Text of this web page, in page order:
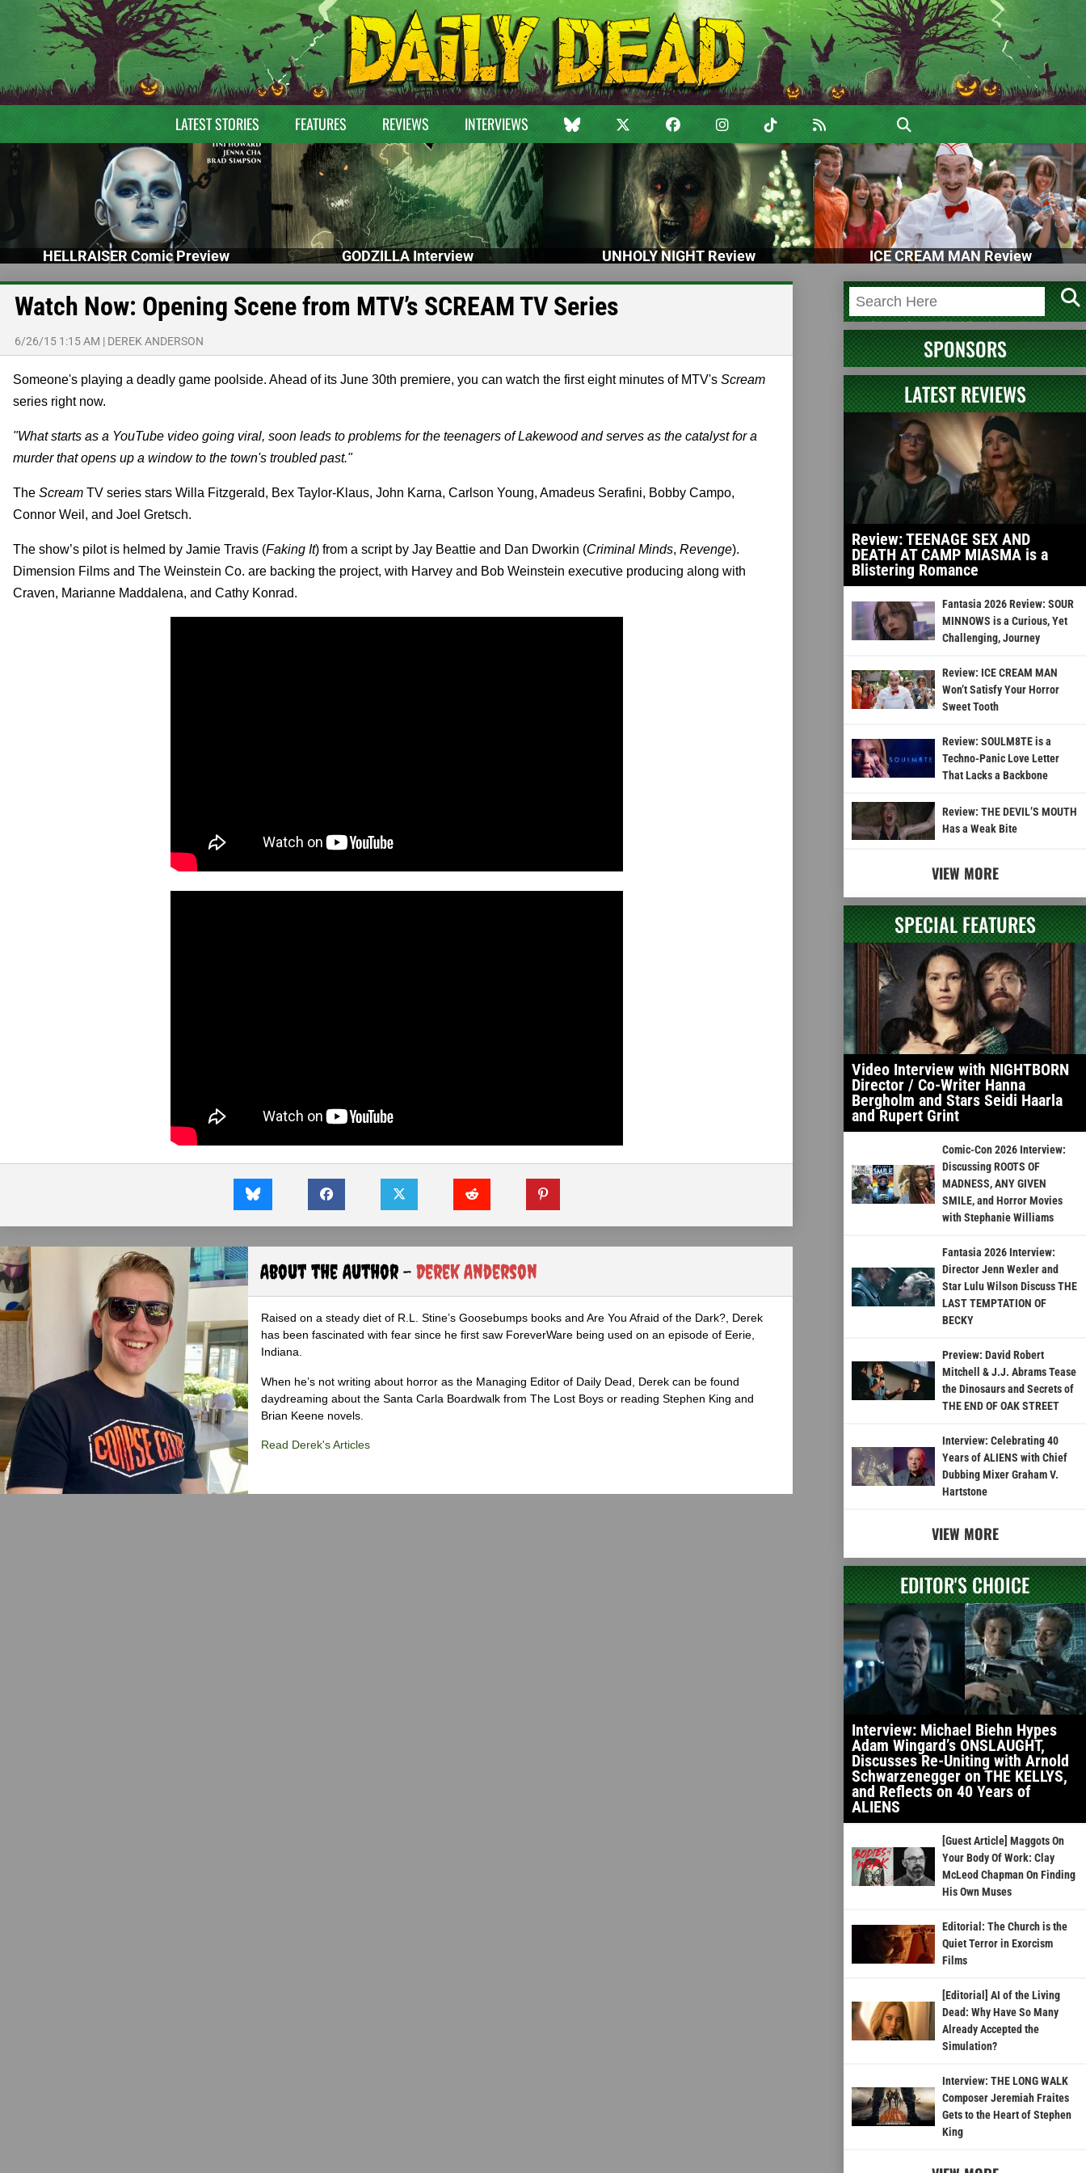
LATEST STORIES FEATURES REVIEWS INTERVIEWS
HELLRAISER Comic Preview GODZILLA Interview UNHOLY NIGHT Review ICE CREAM MAN Review
Watch Now: Opening Scene from MTV’s SCREAM TV Series
6/26/15 1:15 AM | DEREK ANDERSON
Someone's playing a deadly game poolside. Ahead of its June 30th premiere, you can watch the first eight minutes of MTV's Scream
series right now.
"What starts as a YouTube video going viral, soon leads to problems for the teenagers of Lakewood and serves as the catalyst for a
murder that opens up a window to the town's troubled past."
The Scream TV series stars Willa Fitzgerald, Bex Taylor-Klaus, John Karna, Carlson Young, Amadeus Serafini, Bobby Campo,
Connor Weil, and Joel Gretsch.
The show’s pilot is helmed by Jamie Travis (Faking It) from a script by Jay Beattie and Dan Dworkin (Criminal Minds, Revenge).
Dimension Films and The Weinstein Co. are backing the project, with Harvey and Bob Weinstein executive producing along with
Craven, Marianne Maddalena, and Cathy Konrad.
About the Author - Derek Anderson
Raised on a steady diet of R.L. Stine’s Goosebumps books and Are You Afraid of the Dark?, Derek
has been fascinated with fear since he first saw ForeverWare being used on an episode of Eerie,
Indiana.
When he’s not writing about horror as the Managing Editor of Daily Dead, Derek can be found
daydreaming about the Santa Carla Boardwalk from The Lost Boys or reading Stephen King and
Brian Keene novels.
Read Derek's Articles
SPONSORS
LATEST REVIEWS
Review: TEENAGE SEX AND
DEATH AT CAMP MIASMA is a
Blistering Romance
Fantasia 2026 Review: SOUR
MINNOWS is a Curious, Yet
Challenging, Journey
Review: ICE CREAM MAN
Won’t Satisfy Your Horror
Sweet Tooth
Review: SOULM8TE is a
Techno-Panic Love Letter
That Lacks a Backbone
Review: THE DEVIL’S MOUTH
Has a Weak Bite
VIEW MORE
SPECIAL FEATURES
Video Interview with NIGHTBORN
Director / Co-Writer Hanna
Bergholm and Stars Seidi Haarla
and Rupert Grint
Comic-Con 2026 Interview:
Discussing ROOTS OF
MADNESS, ANY GIVEN
SMILE, and Horror Movies
with Stephanie Williams
Fantasia 2026 Interview:
Director Jenn Wexler and
Star Lulu Wilson Discuss THE
LAST TEMPTATION OF
BECKY
Preview: David Robert
Mitchell & J.J. Abrams Tease
the Dinosaurs and Secrets of
THE END OF OAK STREET
Interview: Celebrating 40
Years of ALIENS with Chief
Dubbing Mixer Graham V.
Hartstone
VIEW MORE
EDITOR'S CHOICE
Interview: Michael Biehn Hypes
Adam Wingard’s ONSLAUGHT,
Discusses Re-Uniting with Arnold
Schwarzenegger on THE KELLYS,
and Reflects on 40 Years of
ALIENS
[Guest Article] Maggots On
Your Body Of Work: Clay
McLeod Chapman On Finding
His Own Muses
Editorial: The Church is the
Quiet Terror in Exorcism
Films
[Editorial] AI of the Living
Dead: Why Have So Many
Already Accepted the
Simulation?
Interview: THE LONG WALK
Composer Jeremiah Fraites
Gets to the Heart of Stephen
King